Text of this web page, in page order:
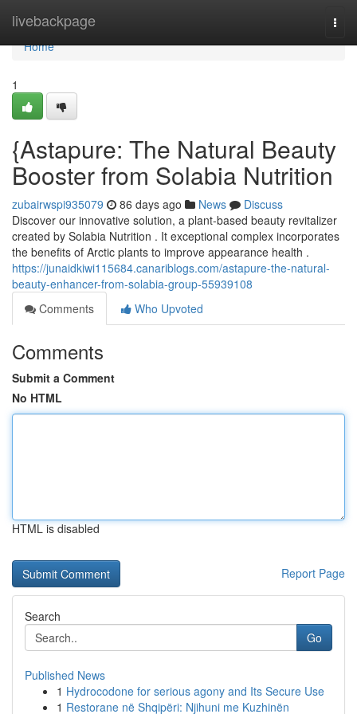
livebackpage
Home
Home
1
{Astapure: The Natural Beauty
Booster from Solabia Nutrition
zubairwspi935079 86 days ago News
Discuss
Discover our innovative solution, a plant-based beauty revitalizer
created by Solabia Nutrition . It exceptional complex incorporates
the benefits of Arctic plants to improve appearance health .
https://junaidkiwi115684.canariblogs.com/astapure-the-natural-
beauty-enhancer-from-solabia-group-55939108
Comments
Who Upvoted
Comments
Submit a Comment
No HTML
HTML is disabled
Report Page
Search
Go
Published News
1 Hydrocodone for serious agony and Its Secure Use
1 Restorane në Shqipëri: Njihuni me Kuzhinën